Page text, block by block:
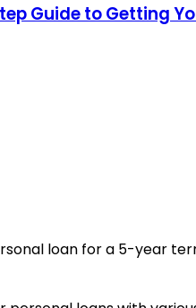
Guide to Getting
loan for a 5-year